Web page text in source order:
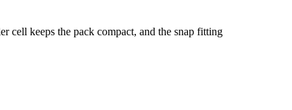
cell keeps the pack compact, and the snap fitting